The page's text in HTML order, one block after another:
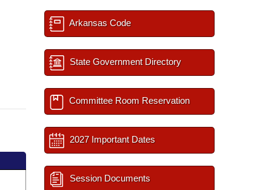
Arkansas Code
State Government Directory
Committee Room Reservation
2027 Important Dates
Session Documents